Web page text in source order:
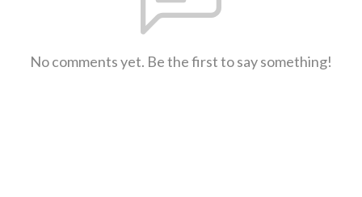
No comments yet. Be the first to say something!